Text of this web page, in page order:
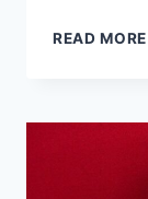
READ MORE